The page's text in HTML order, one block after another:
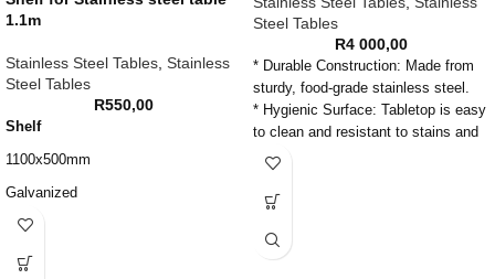
1.1m
Stainless Steel Tables, Stainless
Steel Tables
R550,00
Shelf
1100x500mm
Galvanized
Steel Tables
R4 000,00
* Durable Construction: Made from
sturdy, food-grade stainless steel.
* Hygienic Surface: Tabletop is easy
to clean and resistant to stains and
corrosion.
and reliable surface for various
* Cool and Smooth Surface: Ideal for